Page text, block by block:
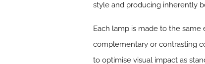
style and producing inherently
Each lamp is made to the same
complementary or contrasting
to optimise visual impact as